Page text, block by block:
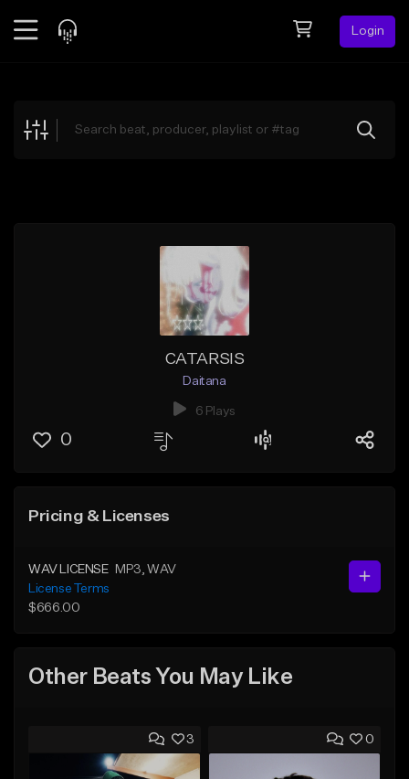
Login
Explore
CATARSIS
Daitana
6 Plays
0
Pricing & Licenses
WAV LICENSE MP3 , WAV
License Terms
$666.00
Other Beats You May Like
3 0